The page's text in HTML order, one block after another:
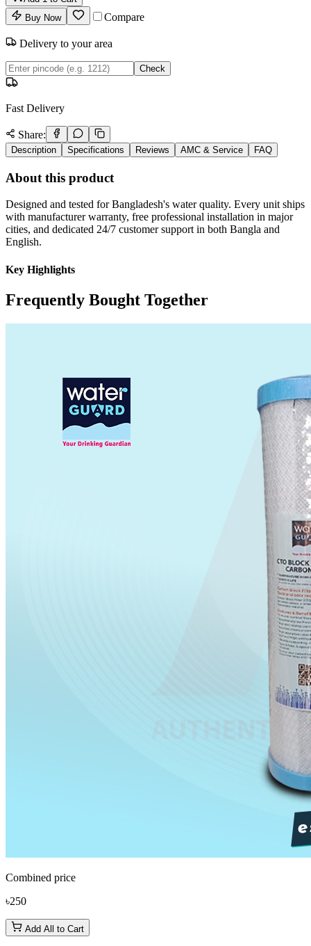
Buy Now
Compare
Delivery to your area
Check
Fast Delivery
Share:
Description Specifications Reviews AMC & Service FAQ
About this product
Designed and tested for Bangladesh's water quality. Every unit ships
with manufacturer warranty, free professional installation in major
cities, and dedicated 24/7 customer support in both Bangla and
English.
Key Highlights
Frequently Bought Together
Combined price
৳250
Add All to Cart